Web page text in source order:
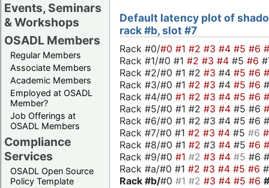
Events, Seminars
& Workshops
OSADL Members
Regular Members
Associate Members
Academic Members
Employed at OSADL
Member?
Job Offerings at
OSADL Members
Compliance
Services
OSADL Open Source
Policy Template
Default latency plot of
rack #b, slot #7
Rack #0/#0 #1 #2 #3 #4 #5 #6
Rack #1/#0 #1 #2 #3 #4 #5 #6
Rack #2/#0 #1 #2 #3 #4 #5 #6
Rack #3/#0 #1 #2 #3 #4 #5 #6
Rack #4/#0 #1 #2 #3 #4 #5 #6
Rack #5/#0 #1 #2 #3 #4 #5 #6
Rack #6/#0 #1 #2 #3 #4 #5 #6
Rack #7/#0 #1 #2 #3 #4 #5 #6
Rack #8/#0 #1 #2 #3 #4 #5 #6
Rack #9/#0 #1 #2 #3 #4 #5 #6
Rack #a/#0 #1 #2 #3 #4 #5 #6
Rack #b/#0 #1 #2 #3 #4 #5 #6